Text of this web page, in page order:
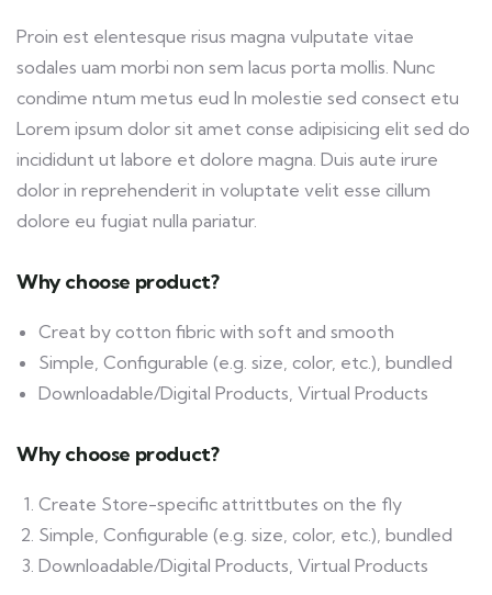
Proin est elentesque risus magna vulputate vitae
sodales uam morbi non sem lacus porta mollis. Nunc
condime ntum metus eud In molestie sed consect etu
Lorem ipsum dolor sit amet conse adipisicing elit sed do
incididunt ut labore et dolore magna. Duis aute irure
dolor in reprehenderit in voluptate velit esse cillum
dolore eu fugiat nulla pariatur.
Why choose product?
Creat by cotton fibric with soft and smooth
Simple, Configurable (e.g. size, color, etc.), bundled
Downloadable/Digital Products, Virtual Products
Why choose product?
Create Store-specific attrittbutes on the fly
Simple, Configurable (e.g. size, color, etc.), bundled
Downloadable/Digital Products, Virtual Products